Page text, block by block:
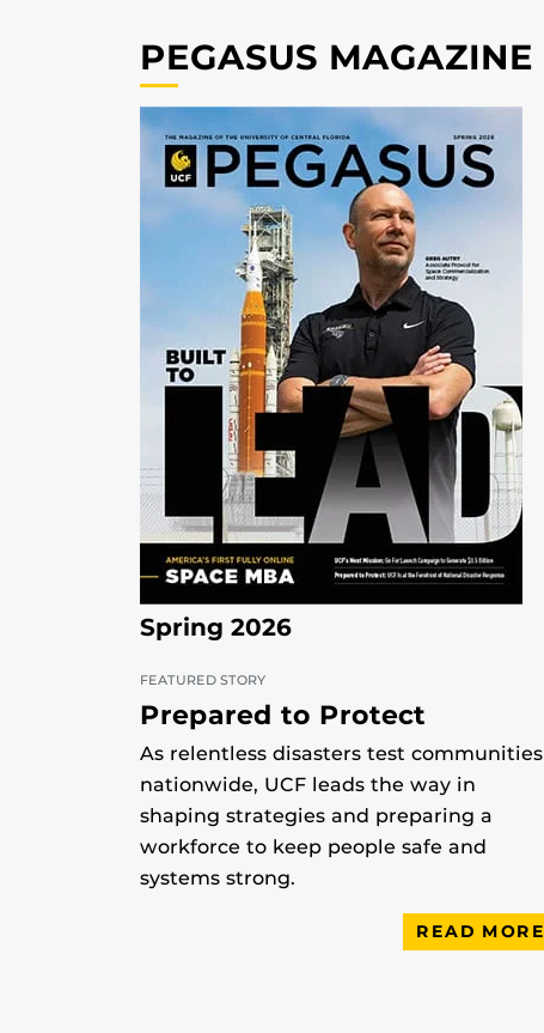
PEGASUS MAGAZINE
Spring 2026
FEATURED STORY
Prepared to Protect
As relentless disasters test communities
nationwide, UCF leads the way in
shaping strategies and preparing a
workforce to keep people safe and
systems strong.
READ MORE